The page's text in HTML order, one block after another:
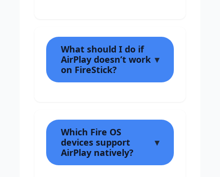
What should I do if
AirPlay doesn’t work
on FireStick?
Which Fire OS
devices support
AirPlay natively?